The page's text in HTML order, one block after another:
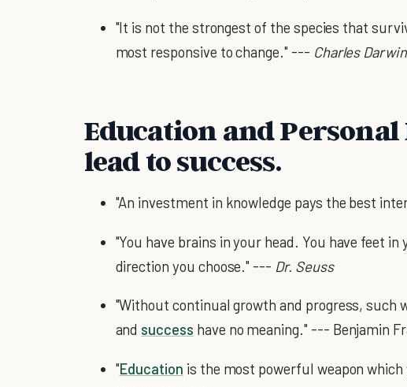
"It is not the strongest of the species that
most responsive to change." --- Charles Darwin
Education and
lead to success.
"An investment in knowledge pays the best
"You have brains in your head. You have feet
direction you choose." --- Dr. Seuss
"Without continual growth and progress, such
and success have no meaning." --- Benjamin
"Education is the most powerful weapon